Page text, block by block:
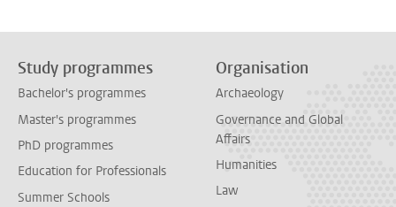
Study programmes
Bachelor's programmes
Master's programmes
PhD programmes
Education for Professionals
Summer Schools
Organisation
Archaeology
Governance and Global
Affairs
Humanities
Law